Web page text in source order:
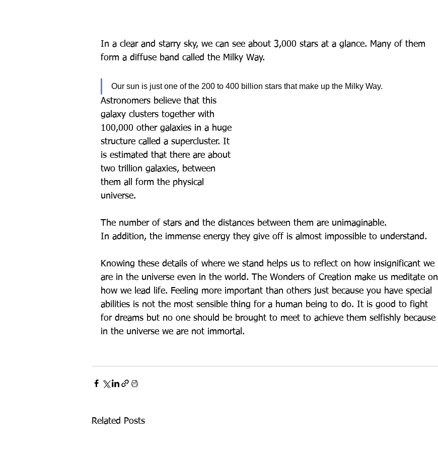
In a clear and starry sky, we can see about 3,000 stars at a glance. Many of them
form a diffuse band called the Milky Way.
Our sun is just one of the 200 to 400 billion stars that make up the Milky Way.
Astronomers believe that this
galaxy clusters together with
100,000 other galaxies in a huge
structure called a supercluster. It
is estimated that there are about
two trillion galaxies, between
them all form the physical
universe.
The number of stars and the distances between them are unimaginable.
In addition, the immense energy they give off is almost impossible to understand.
Knowing these details of where we stand helps us to reflect on how insignificant we
are in the universe even in the world. The Wonders of Creation make us meditate on
how we lead life. Feeling more important than others just because you have special
abilities is not the most sensible thing for a human being to do. It is good to fight
for dreams but no one should be brought to meet to achieve them selfishly because
in the universe we are not immortal.
Related Posts